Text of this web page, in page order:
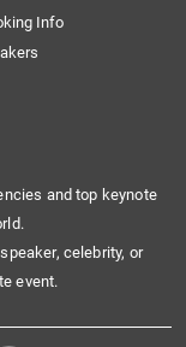
Info
and top keynote
celebrity, or
event.